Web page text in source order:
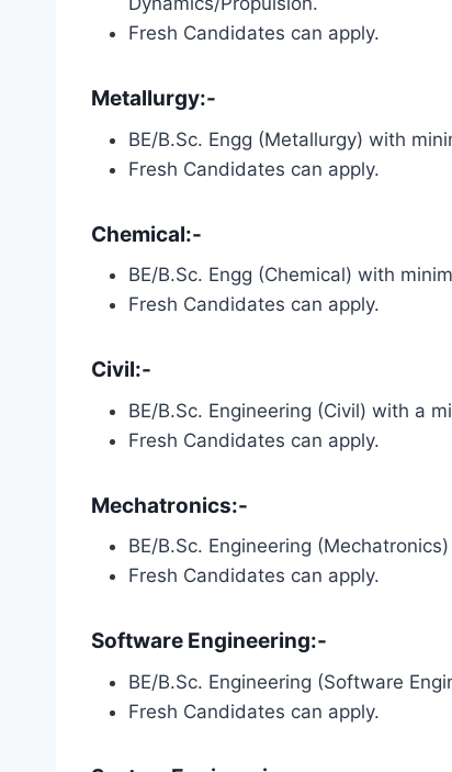
Fresh Candidates can apply.
Metallurgy:-
BE/B.Sc. Engg (Metallurgy) with
Fresh Candidates can apply.
Chemical:-
BE/B.Sc. Engg (Chemical) with
Fresh Candidates can apply.
Civil:-
BE/B.Sc. Engineering (Civil) with a
Fresh Candidates can apply.
Mechatronics:-
BE/B.Sc. Engineering
Fresh Candidates can apply.
Software Engineering:-
BE/B.Sc. Engineering (Software
Fresh Candidates can apply.